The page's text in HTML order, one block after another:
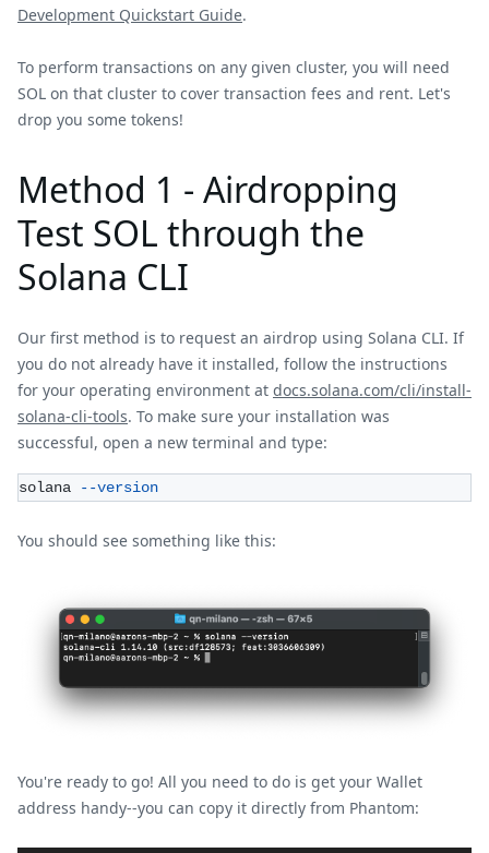
Development Quickstart Guide.
To perform transactions on any given cluster, you will need
SOL on that cluster to cover transaction fees and rent. Let's
drop you some tokens!
Method 1 - Airdropping
Test SOL through the
Solana CLI
Our first method is to request an airdrop using Solana CLI. If
you do not already have it installed, follow the instructions
for your operating environment at docs.solana.com/cli/install-
solana-cli-tools. To make sure your installation was
successful, open a new terminal and type:
solana --version
You should see something like this:
You're ready to go! All you need to do is get your Wallet
address handy--you can copy it directly from Phantom: